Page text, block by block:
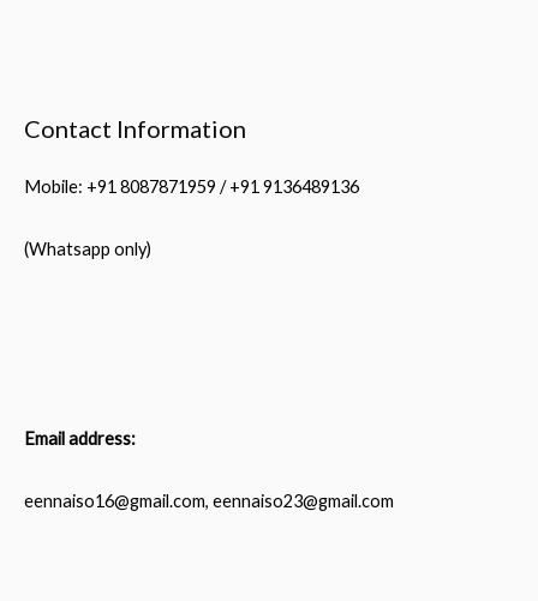
Contact Information
Mobile: +91 8087871959 / +91 9136489136
(Whatsapp only)
Email address:
eennaiso16@gmail.com, eennaiso23@gmail.com